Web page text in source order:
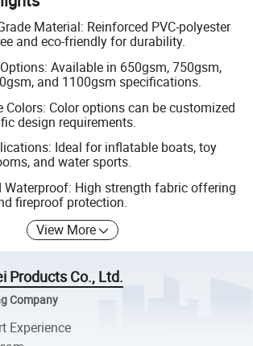
Material: Reinforced PVC-polyester
and eco-friendly for durability.
Available in 650gsm, 750gsm,
and 1100gsm specifications.
Colors: Color options can be customized
design requirements.
Ideal for inflatable boats, toy
and water sports.
Waterproof: High strength fabric offering
fireproof protection.
View More
Products Co., Ltd.
Company
Experience